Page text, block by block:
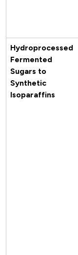
Hydroprocessed
Fermented
Sugars to
Synthetic
Isoparaffins